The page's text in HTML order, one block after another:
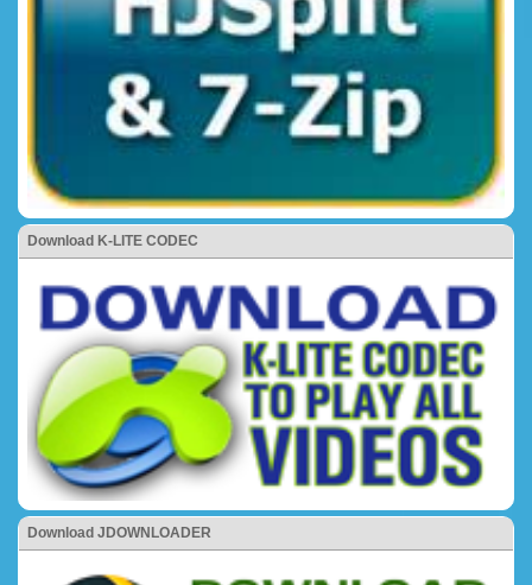
Download K-LITE CODEC
Download JDOWNLOADER